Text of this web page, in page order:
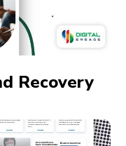
Recovery